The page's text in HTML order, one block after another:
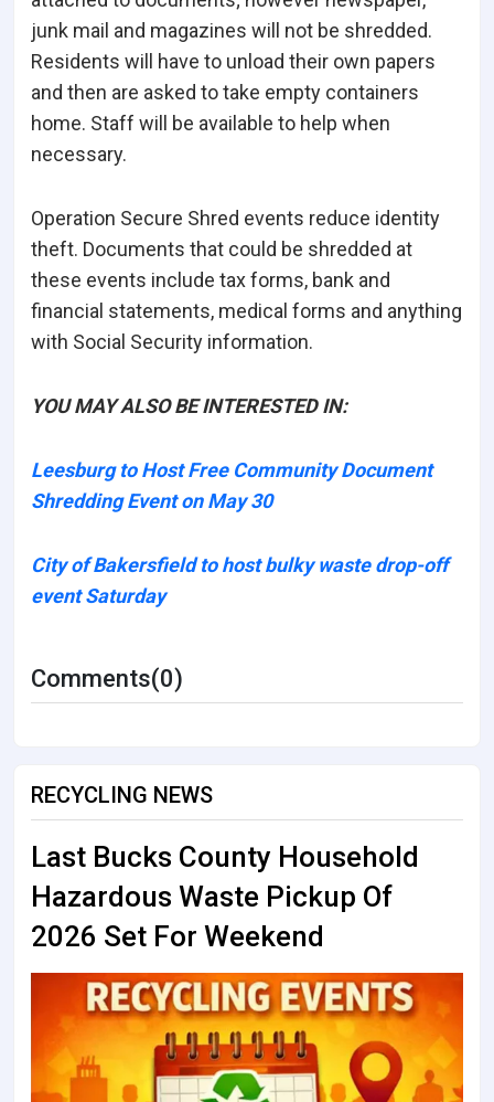
junk mail and magazines will not be shredded.
Residents will have to unload their own papers
and then are asked to take empty containers
home. Staff will be available to help when
necessary.
Operation Secure Shred events reduce identity
theft. Documents that could be shredded at
these events include tax forms, bank and
financial statements, medical forms and anything
with Social Security information.
YOU MAY ALSO BE INTERESTED IN:
Leesburg to Host Free Community Document
Shredding Event on May 30
City of Bakersfield to host bulky waste drop-off
event Saturday
Comments(0)
RECYCLING NEWS
Last Bucks County Household
Hazardous Waste Pickup Of
2026 Set For Weekend